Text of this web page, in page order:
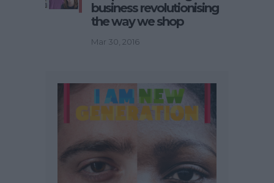
business revolutionising
the way we shop
Mar 30, 2016